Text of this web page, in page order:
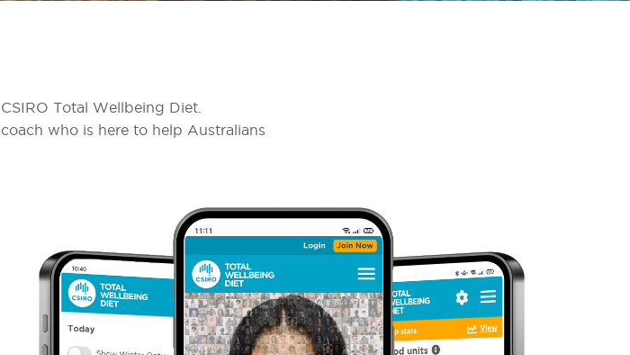
Total Wellbeing Diet.
who is here to help Australians